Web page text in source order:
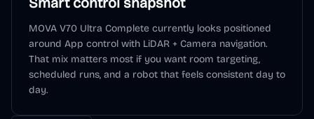
MOVA V70 Ultra Complete currently looks positioned
around App control with LiDAR + Camera navigation.
That mix matters most if you want room targeting,
scheduled runs, and a robot that feels consistent day to
day.